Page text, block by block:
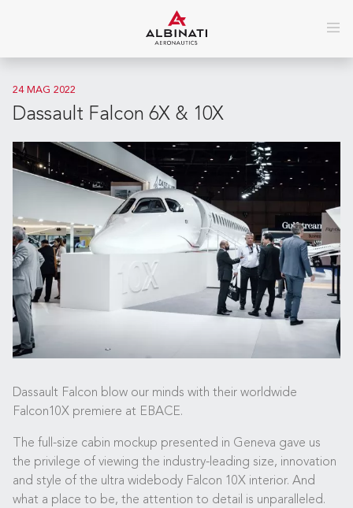
24 MAG 2022
Dassault Falcon 6X & 10X
Dassault Falcon blow our minds with their worldwide
Falcon10X premiere at EBACE.
The full-size cabin mockup presented in Geneva gave us
the privilege of viewing the industry-leading size, innovation
and style of the ultra widebody Falcon 10X interior. And
what a place to be, the attention to detail is unparalleled.